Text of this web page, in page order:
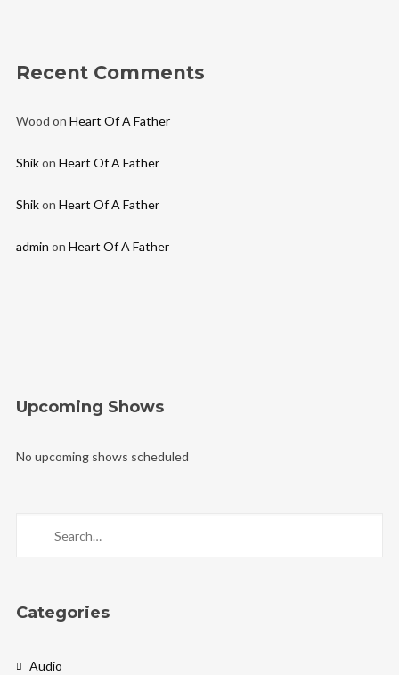
Recent Comments
Wood on Heart Of A Father
Shikon Heart Of A Father
Shikon Heart Of A Father
admin on Heart Of A Father
Upcoming Shows
No upcoming shows scheduled
Categories
Audio